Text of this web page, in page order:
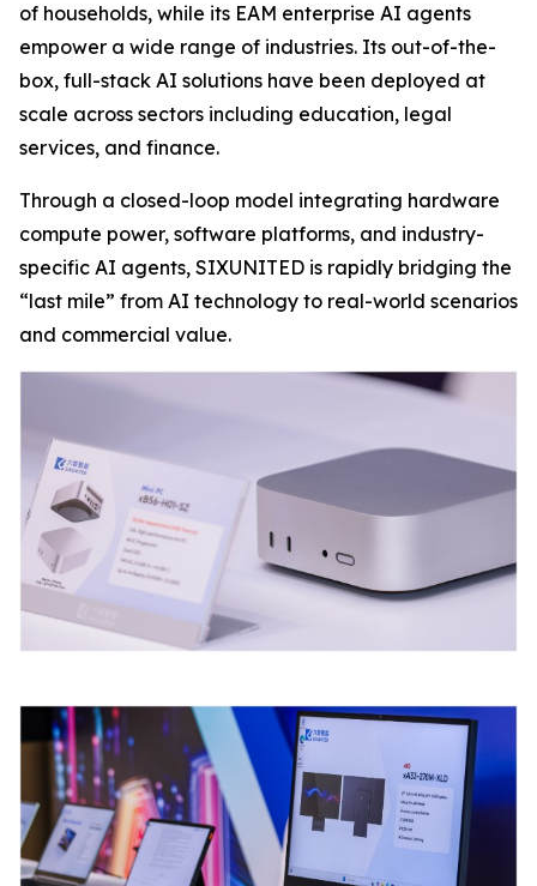
of households, while its EAM enterprise AI agents
empower a wide range of industries. Its out-of-the-
box, full-stack AI solutions have been deployed at
scale across sectors including education, legal
services, and finance.
Through a closed-loop model integrating hardware
compute power, software platforms, and industry-
specific AI agents, SIXUNITED is rapidly bridging the
“last mile” from AI technology to real-world scenarios
and commercial value.